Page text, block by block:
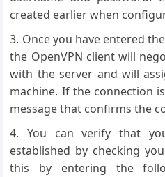
created earlier when
Once you have entered
the OpenVPN client will
with the server and will
machine. If the connection
message that confirms the
You can verify that
established by checking
this by entering the